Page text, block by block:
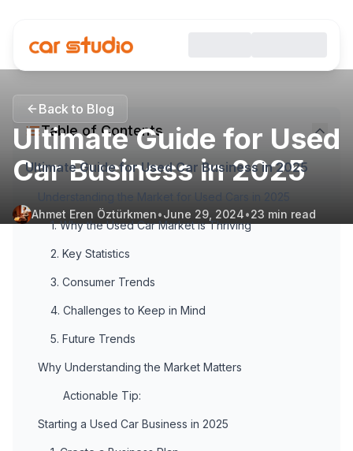
Back to Blog
Ultimate Guide for Used
Car Business in 2025
Ahmet Eren Öztürkmen•June 29, 2024•23 min read
Table of Contents
Ultimate Guide for Used Car Business in 2025
Understanding the Market for Used Cars in 2025
1. Why the Used Car Market is Thriving
2. Key Statistics
3. Consumer Trends
4. Challenges to Keep in Mind
5. Future Trends
Why Understanding the Market Matters
Actionable Tip:
Starting a Used Car Business in 2025